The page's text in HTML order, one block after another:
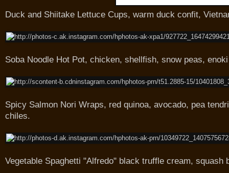
Duck and Shiitake Lettuce Cups, warm duck confit,
Soba Noodle Hot Pot, chicken, shellfish, snow peas,
Spicy Salmon Nori Wraps, red quinoa, avocado, pea
chiles.
Vegetable Spaghetti "Alfredo" black truffle cream, squash